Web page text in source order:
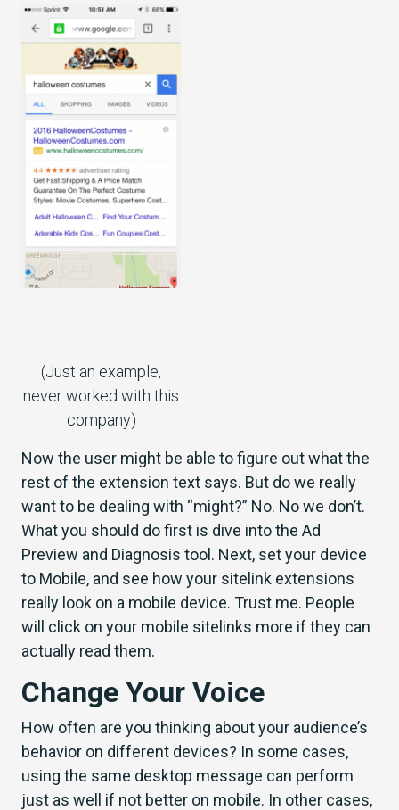
(Just an example,
never worked with this
company)
Now the user might be able to figure out what the
rest of the extension text says. But do we really
want to be dealing with “might?” No. No we don’t.
What you should do first is dive into the Ad
Preview and Diagnosis tool. Next, set your device
to Mobile, and see how your sitelink extensions
really look on a mobile device. Trust me. People
will click on your mobile sitelinks more if they can
actually read them.
Change Your Voice
How often are you thinking about your audience’s
behavior on different devices? In some cases,
using the same desktop message can perform
just as well if not better on mobile. In other cases,